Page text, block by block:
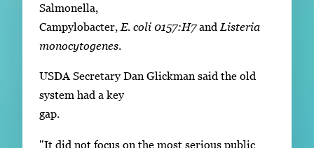
Salmonella,
Campylobacter, E. coli 0157:H7and Listeria
monocytogenes.
USDA Secretary Dan Glickman said the old
system had a key
gap.
"It did not focus on the most serious public